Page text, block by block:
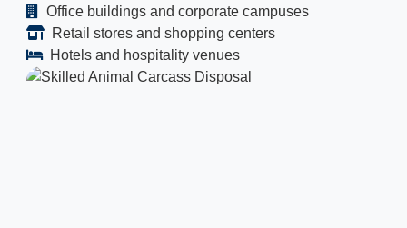
Office buildings and corporate campuses
Retail stores and shopping centers
Hotels and hospitality venues